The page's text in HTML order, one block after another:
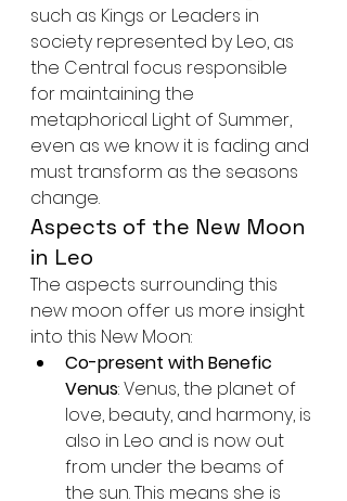
such as Kings or Leaders in
society represented by Leo, as
the Central focus responsible
for maintaining the
metaphorical Light of Summer,
even as we know it is fading and
must transform as the seasons
change.
Aspects of the New Moon
in Leo
The aspects surrounding this
new moon offer us more insight
into this New Moon:
Co-present with Benefic
Venus: Venus, the planet of
love, beauty, and harmony, is
also in Leo and is now out
from under the beams of
the sun. This means she is